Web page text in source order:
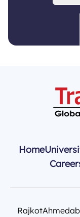
Home
Rajkot